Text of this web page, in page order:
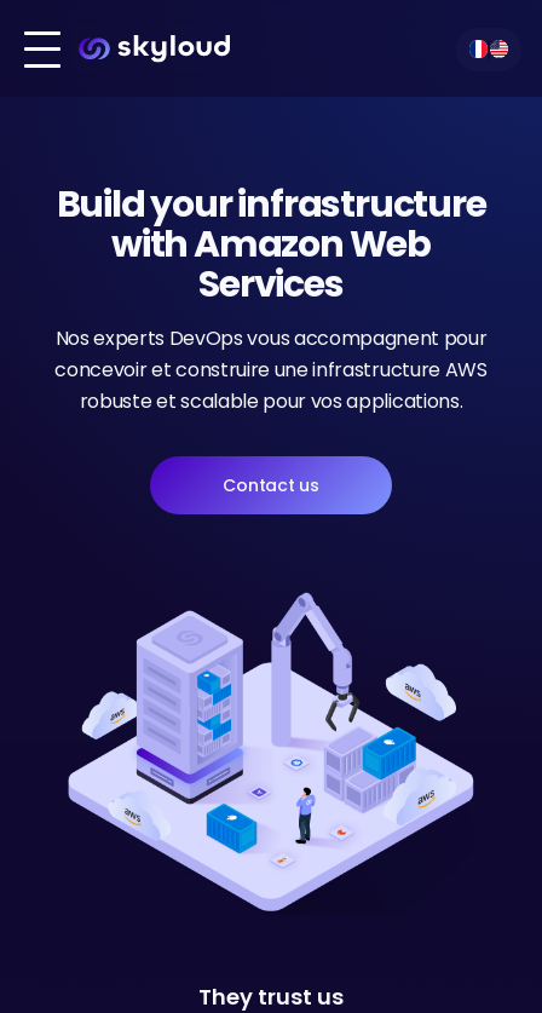
Infrastructure build
DevOps
Cloud Hosting
Technologies
Kubernetes
Amazon Web Services
Our clients
About us
Contact
Build your infrastructure
with Amazon Web
Services
Nos experts DevOps vous accompagnent pour
concevoir et construire une infrastructure AWS
robuste et scalable pour vos applications.
Contact us
They trust us